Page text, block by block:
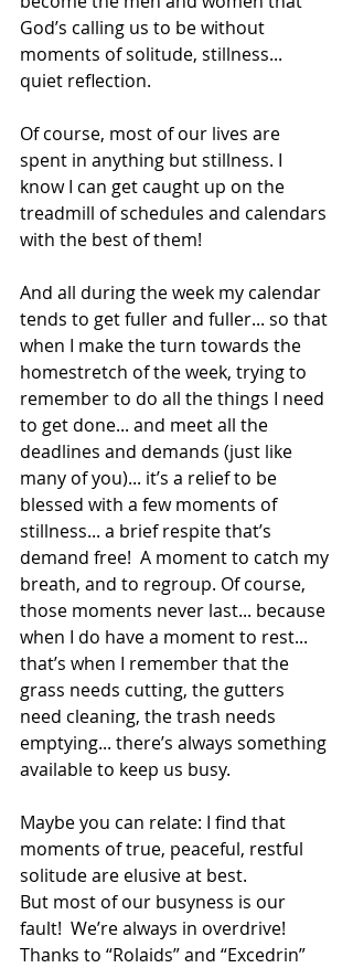
God’s calling us to be without
moments of solitude, stillness...
quiet reflection.
Of course, most of our lives are
spent in anything but stillness. I
know I can get caught up on the
treadmill of schedules and calendars
with the best of them!
And all during the week my calendar
tends to get fuller and fuller... so that
when I make the turn towards the
homestretch of the week, trying to
remember to do all the things I need
to get done... and meet all the
deadlines and demands (just like
many of you)... it’s a relief to be
blessed with a few moments of
stillness... a brief respite that’s
demand free!  A moment to catch my
breath, and to regroup. Of course,
those moments never last... because
when I do have a moment to rest...
that’s when I remember that the
grass needs cutting, the gutters
need cleaning, the trash needs
emptying... there’s always something
available to keep us busy.
Maybe you can relate: I find that
moments of true, peaceful, restful
solitude are elusive at best.
But most of our busyness is our
fault!  We’re always in overdrive!
Thanks to “Rolaids” and “Excedrin”